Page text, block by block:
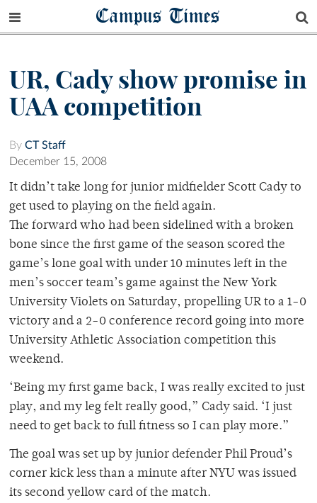
Campus Times
UR, Cady show promise in
UAA competition
By CT Staff
December 15, 2008
It didn’t take long for junior midfielder Scott Cady to
get used to playing on the field again.
The forward who had been sidelined with a broken
bone since the first game of the season scored the
game’s lone goal with under 10 minutes left in the
men’s soccer team’s game against the New York
University Violets on Saturday, propelling UR to a 1-0
victory and a 2-0 conference record going into more
University Athletic Association competition this
weekend.
‘Being my first game back, I was really excited to just
play, and my leg felt really good,” Cady said. ‘I just
need to get back to full fitness so I can play more.”
The goal was set up by junior defender Phil Proud’s
corner kick less than a minute after NYU was issued
its second yellow card of the match.